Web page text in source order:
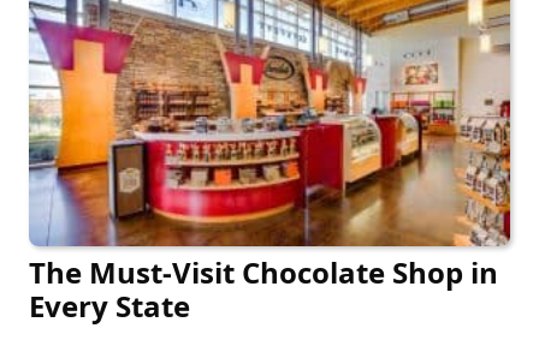
The Must-Visit Chocolate Shop in
Every State